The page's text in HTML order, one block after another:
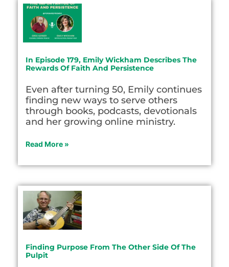
In Episode 179, Emily Wickham Describes The
Rewards Of Faith And Persistence
Even after turning 50, Emily continues
finding new ways to serve others
through books, podcasts, devotionals
and her growing online ministry.
Read More »
Finding Purpose From The Other Side Of The
Pulpit